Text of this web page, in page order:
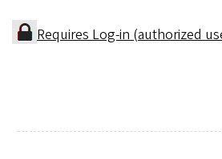
Requires Log-in (authorized